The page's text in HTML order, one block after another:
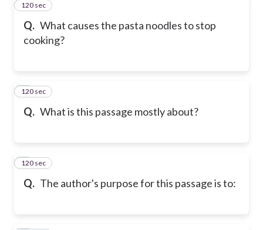
Q. What causes the pasta noodles to stop
cooking?
2
120 sec
Q. What is this passage mostly about?
3
120 sec
Q. The author's purpose for this passage is to:
4
120 sec